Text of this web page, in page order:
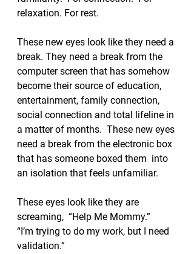
relaxation. For rest.
These new eyes look like they need a
break. They need a break from the
computer screen that has somehow
become their source of education,
entertainment, family connection,
social connection and total lifeline in
a matter of months.  These new eyes
need a break from the electronic box
that has someone boxed them  into
an isolation that feels unfamiliar.
These eyes look like they are
screaming,  “Help Me Mommy.”
“I’m trying to do my work, but I need
validation.”